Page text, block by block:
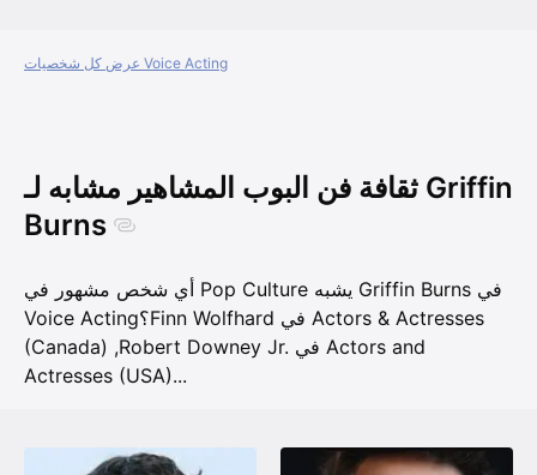
عرض كل شخصيات Voice Acting
ثقافة فن البوب المشاهير مشابه لـ Griffin
Burns
أي شخص مشهور في Pop Culture يشبه Griffin Burns في
Voice Acting؟Finn Wolfhard في Actors & Actresses
(Canada) ,Robert Downey Jr. في Actors and
Actresses (USA)...